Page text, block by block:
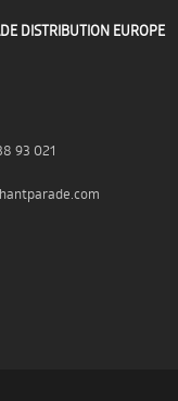
DISTRIBUTION EUROPE
93 021